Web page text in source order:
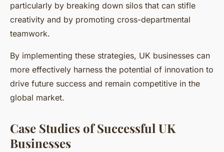
particularly by breaking down silos that can stifle
creativity and by promoting cross-departmental
teamwork.
By implementing these strategies, UK businesses can
more effectively harness the potential of innovation to
drive future success and remain competitive in the
global market.
Case Studies of Successful UK
Businesses